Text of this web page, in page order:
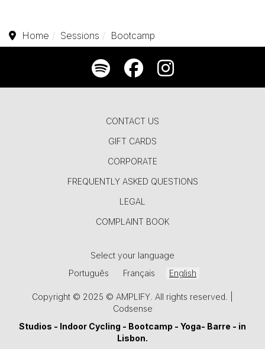
Home Sessions Bootcamp
CONTACT US
GIFT CARDS
CORPORATE
FREQUENTLY ASKED QUESTIONS
LEGAL
COMPLAINT BOOK
Select your language
Português
Français English
Copyright © 2025 © AMPLIFY. All rights reserved. |
Codsense
Studios - Indoor Cycling - Bootcamp - Yoga- Barre - in
Lisbon.